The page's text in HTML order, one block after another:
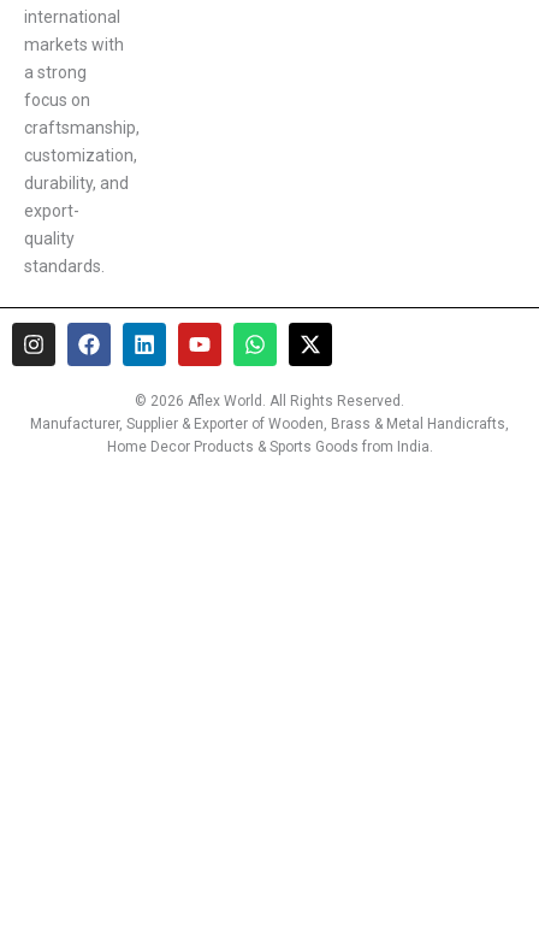
international
markets with
a strong
focus on
craftsmanship,
customization,
durability, and
export-
quality
standards.
I
n
a
F
a
b
L
i
k
e
d
Y
o
t
u
b
W
h
t
s
a
X
-
w
i
t
© 2026 Aflex World. All Rights Reserved.
Manufacturer, Supplier & Exporter of Wooden, Brass & Metal Handicrafts,
Home Decor Products & Sports Goods from India.